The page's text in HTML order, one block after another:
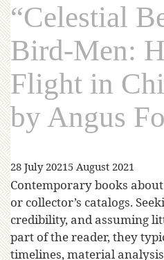
“Celestial
Bird-Men:
Flight in
by Angus
28 July 20215 August 2021
Contemporary books
or collector’s catalogs.
credibility, and assuming
part of the reader, they
timelines, material